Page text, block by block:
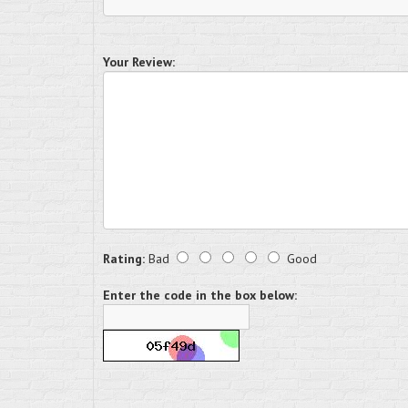
Your Review:
Rating: Bad Good
Enter the code in the box below: